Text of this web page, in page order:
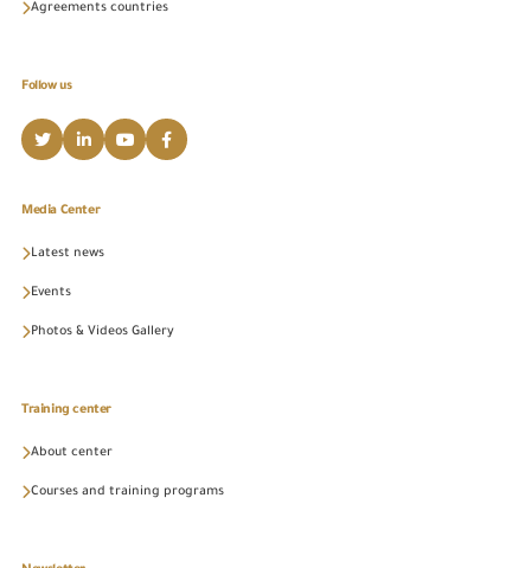
Agreements countries
Follow us
Media Center
Latest news
Events
Photos & Videos Gallery
Training center
About center
Courses and training programs